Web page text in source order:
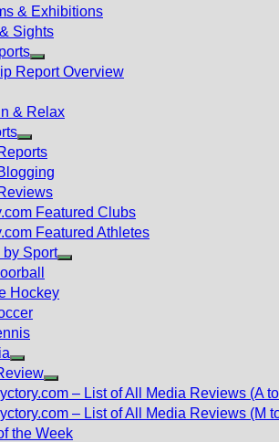
& Exhibitions
Sights
Show
menu
Report Overview
& Relax
Show
sub
menu
Featured Clubs
Featured Athletes
by Sport
Hockey
Show
sub
menu
Show
sub
menu
– List of All Media Reviews (A
– List of All Media Reviews (M
the Week